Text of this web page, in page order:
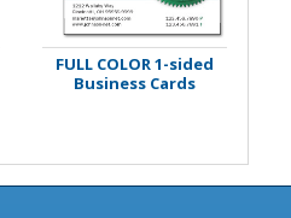
FULL COLOR 1-sided
Business Cards